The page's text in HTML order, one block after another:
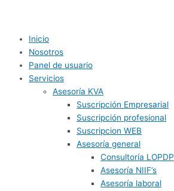
Inicio
Nosotros
Panel de usuario
Servicios
Asesoría KVA
Suscripción Empresarial
Suscripción profesional
Suscripcion WEB
Asesoría general
Consultoría LOPDP
Asesoría NIIF’s
Asesoría laboral